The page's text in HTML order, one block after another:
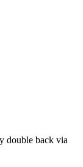
double back via